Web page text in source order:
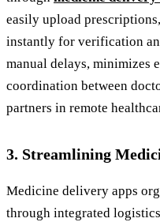
easily upload
instantly for verification
manual delays, minimizes
coordination between
partners in remote
3. Streamlining
Medicine delivery apps
through integrated